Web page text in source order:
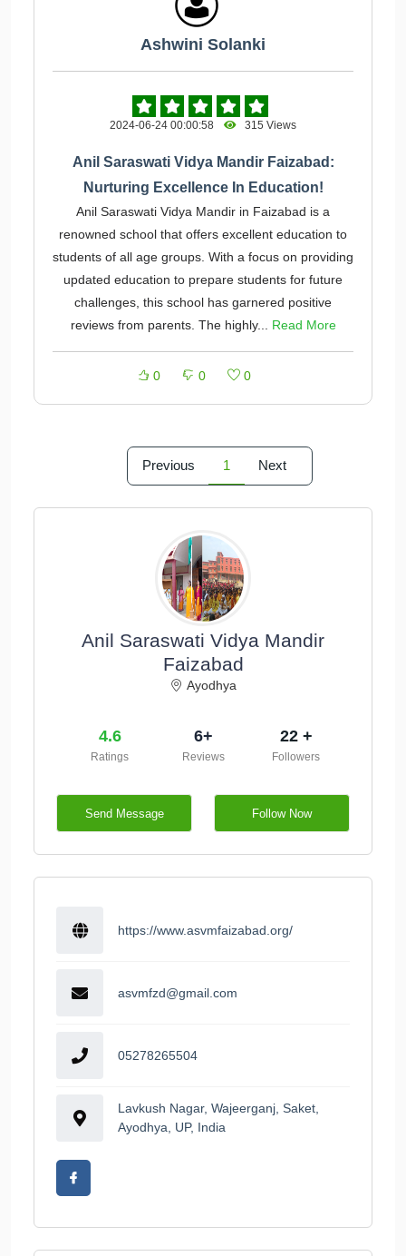
Ashwini Solanki
2024-06-24 00:00:58 315 Views
Anil Saraswati Vidya Mandir Faizabad:
Nurturing Excellence In Education!
Anil Saraswati Vidya Mandir in Faizabad is a
renowned school that offers excellent education to
students of all age groups. With a focus on providing
updated education to prepare students for future
challenges, this school has garnered positive
reviews from parents. The highly... Read More
0 0 0
Previous 1 Next
Anil Saraswati Vidya Mandir
Faizabad
Ayodhya
4.6
Ratings
6+
Reviews
22 +
Followers
Send Message Follow Now
https://www.asvmfaizabad.org/
asvmfzd@gmail.com
05278265504
Lavkush Nagar, Wajeerganj, Saket,
Ayodhya, UP, India